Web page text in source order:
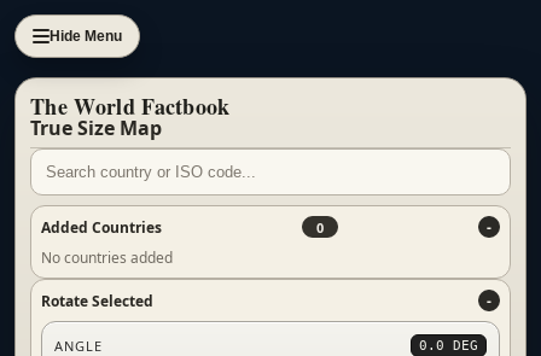
Hide Menu
The World Factbook
True Size Map
Added Countries 0
No countries added
Rotate Selected
ANGLE 0.0 DEG